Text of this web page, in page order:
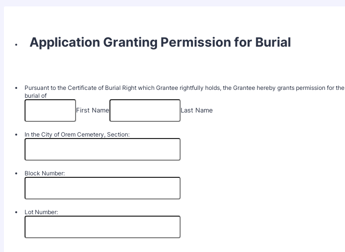
Application Granting Permission for Burial
Pursuant to the Certificate of Burial Right which Grantee rightfully holds, the Grantee hereby grants permission for the
burial of
First Name Last Name
In the City of Orem Cemetery, Section:
Block Number:
Lot Number: